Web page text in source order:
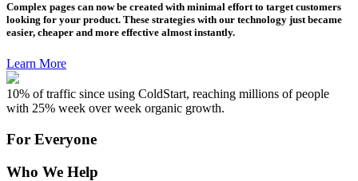
Complex pages can now be created with minimal effort to target customers
looking for your product. These strategies with our technology just became
easier, cheaper and more effective almost instantly.
Learn More
10% of traffic since using ColdStart, reaching millions of people
with 25% week over week organic growth.
For Everyone
Who We Help